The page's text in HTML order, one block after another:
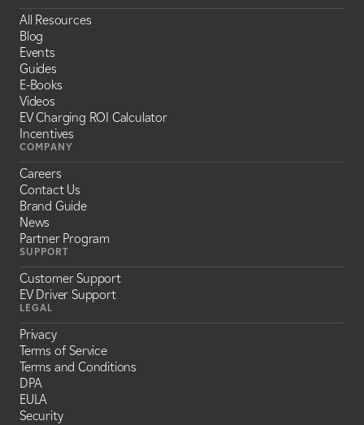
All Resources
Blog
Events
Guides
E-Books
Videos
EV Charging ROI Calculator
Incentives
COMPANY
Careers
Contact Us
Brand Guide
News
Partner Program
SUPPORT
Customer Support
EV Driver Support
LEGAL
Privacy
Terms of Service
Terms and Conditions
DPA
EULA
Security